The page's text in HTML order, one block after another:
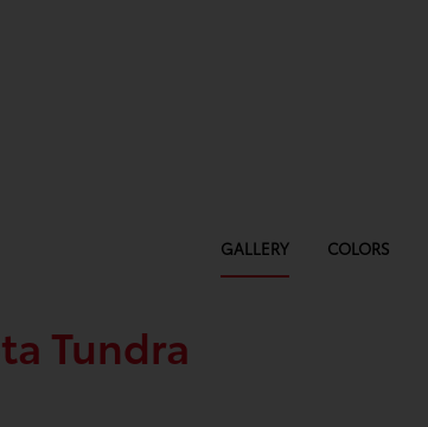
GALLERY COLORS
Tundra